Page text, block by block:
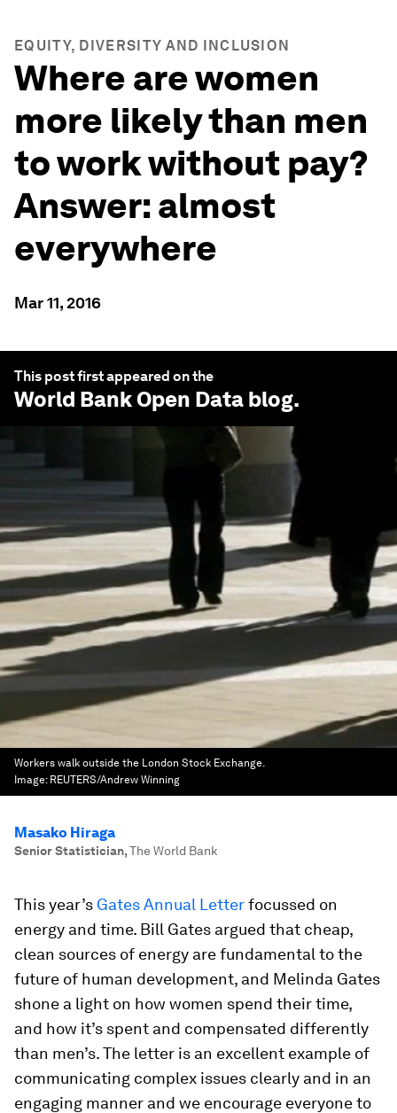
EQUITY, DIVERSITY AND INCLUSION
Where are women
more likely than men
to work without pay?
Answer: almost
everywhere
Mar 11, 2016
This post first appeared on the
World Bank Open Data blog.
Workers walk outside the London Stock Exchange.
Image: REUTERS/Andrew Winning
Masako Hiraga
Senior Statistician,The World Bank
This year’s Gates Annual Letterfocussed on
energy and time. Bill Gates argued that cheap,
clean sources of energy are fundamental to the
future of human development, and Melinda Gates
shone a light on how women spend their time,
and how it’s spent and compensated differently
than men’s. The letter is an excellent example of
communicating complex issues clearly and in an
engaging manner and we encourage everyone to